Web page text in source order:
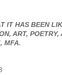
IT HAS BEEN
ART,
MFA.